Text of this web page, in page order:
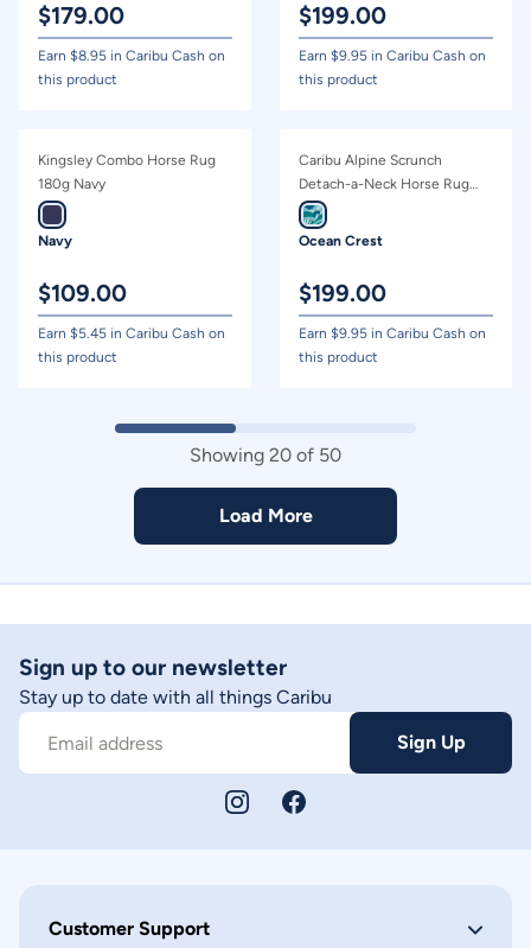
$179.00
Earn $8.95 in Caribu Cash on
this product
$199.00
Earn $9.95 in Caribu Cash on
this product
Kingsley Combo Horse Rug
180g Navy
Navy
$109.00
Earn $5.45 in Caribu Cash on
this product
Caribu Alpine Scrunch
Detach-a-Neck Horse Rug
100g Ocean Crest
Ocean Crest
$199.00
Earn $9.95 in Caribu Cash on
this product
Showing 20 of 50
Load More
Sign up to our newsletter
Stay up to date with all things Caribu
Email address Sign Up
Customer Support